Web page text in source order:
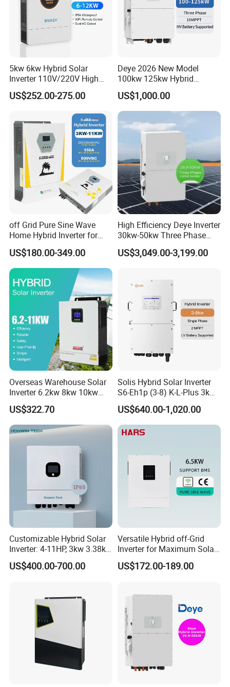
Certifications
Company Profile
5kw 6kw Hybrid Solar
Inverter 110V/220V High
Frequency 48V Home Power
Inverter
US$252.00-275.00
Deye 2026 New Model
100kw 125kw Hybrid
Inverter Three Phase Sun-
100/125K-Sg02HP3-EU-
GM10 Energy Storage
Inverters
US$1,000.00
off Grid Pure Sine Wave
Home Hybrid Inverter for
Solar Power Energy 3kw
6kw 11kw 3000W 3600W
6200W Built-in MPPT
US$180.00-349.00
High Efficiency Deye Inverter
30kw-50kw Three Phase
Hybrid Solar Power Inverter
US$3,049.00-3,199.00
Overseas Warehouse Solar
Inverter 6.2kw 8kw 10kw
11kw 51.2V Hybrid Solar
Inverter
US$322.70
Solis Hybrid Solar Inverter
S6-Eh1p (3-8) K-L-Plus 3kw
3.6kw 5kw 6kw 8kw Single
Phase Low Voltage Energy
Storage Inverter
US$640.00-1,020.00
Customizable Hybrid Solar
Inverter: 4-11HP, 3kw 3.38kw
4kw 5kw 6kw 8kw Energy
Storage IP65 Water Proof,
US$400.00-700.00
Versatile Hybrid off-Grid
Inverter for Maximum Solar
Charging Power
US$172.00-189.00